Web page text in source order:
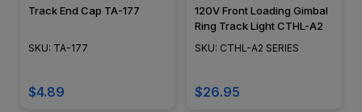
Track End Cap TA-177
SKU: TA-177
$4.89
120V Front Loading Gimbal
Ring Track Light CTHL-A2
SKU: CTHL-A2 SERIES
$26.95